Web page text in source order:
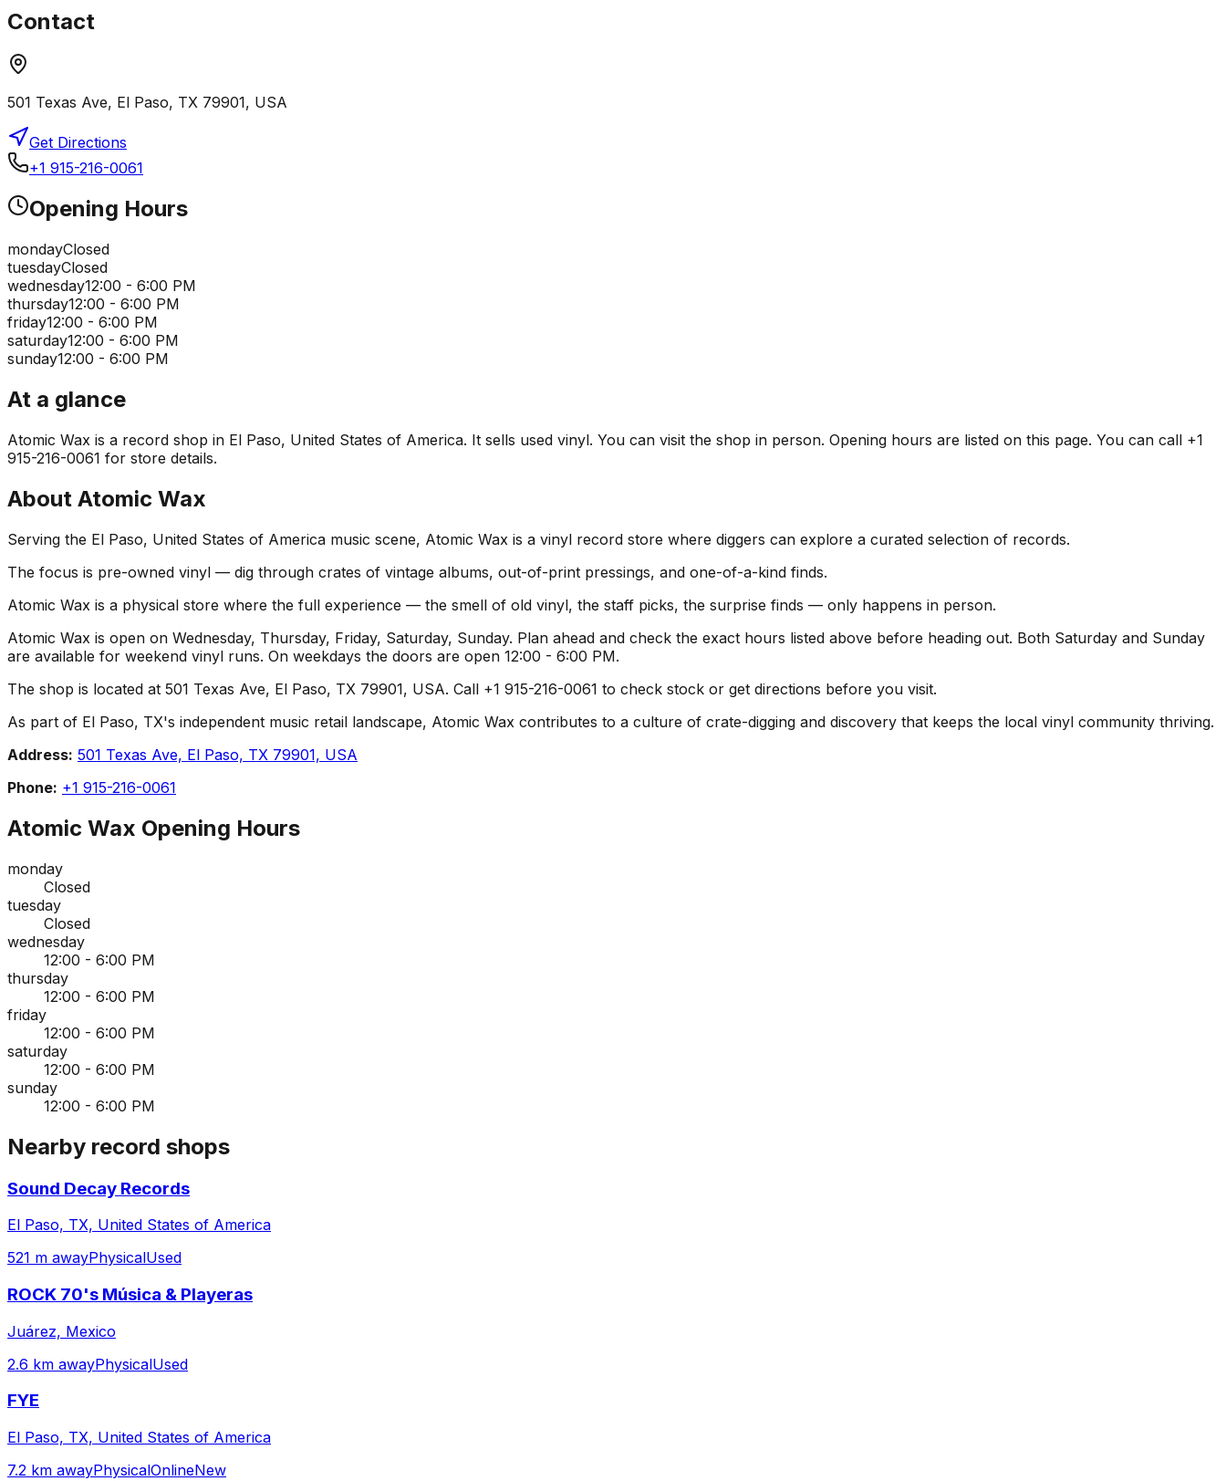
Contact
501 Texas Ave, El Paso, TX 79901, USA
Get Directions
+1 915-216-0061
Opening Hours
mondayClosed
tuesdayClosed
wednesday12:00 - 6:00 PM
thursday12:00 - 6:00 PM
friday12:00 - 6:00 PM
saturday12:00 - 6:00 PM
sunday12:00 - 6:00 PM
At a glance
Atomic Wax is a record shop in El Paso, United States of America. It sells used vinyl. You can visit the shop in person. Opening hours are listed on this page. You can call +1
915-216-0061 for store details.
About Atomic Wax
Serving the El Paso, United States of America music scene, Atomic Wax is a vinyl record store where diggers can explore a curated selection of records.
The focus is pre-owned vinyl — dig through crates of vintage albums, out-of-print pressings, and one-of-a-kind finds.
Atomic Wax is a physical store where the full experience — the smell of old vinyl, the staff picks, the surprise finds — only happens in person.
Atomic Wax is open on Wednesday, Thursday, Friday, Saturday, Sunday. Plan ahead and check the exact hours listed above before heading out. Both Saturday and Sunday
are available for weekend vinyl runs. On weekdays the doors are open 12:00 - 6:00 PM.
The shop is located at 501 Texas Ave, El Paso, TX 79901, USA. Call +1 915-216-0061 to check stock or get directions before you visit.
As part of El Paso, TX's independent music retail landscape, Atomic Wax contributes to a culture of crate-digging and discovery that keeps the local vinyl community thriving.
Address: 501 Texas Ave, El Paso, TX 79901, USA
Phone: +1 915-216-0061
Atomic Wax Opening Hours
monday
Closed
tuesday
Closed
wednesday
12:00 - 6:00 PM
thursday
12:00 - 6:00 PM
friday
12:00 - 6:00 PM
saturday
12:00 - 6:00 PM
sunday
12:00 - 6:00 PM
Nearby record shops
Sound Decay Records
El Paso, TX, United States of America
521 m awayPhysicalUsed
ROCK 70's Música & Playeras
Juárez, Mexico
2.6 km awayPhysicalUsed
FYE
El Paso, TX, United States of America
7.2 km awayPhysicalOnlineNew